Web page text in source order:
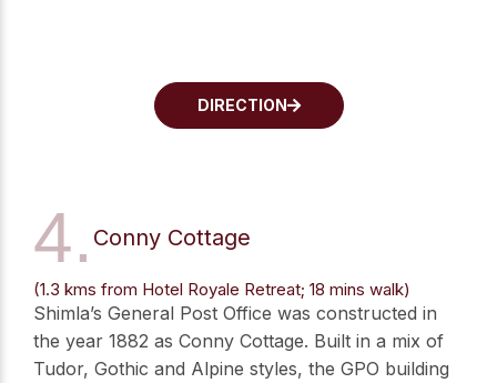
DIRECTION
4. Conny Cottage
(1.3 kms from Hotel Royale Retreat; 18 mins walk)
Shimla’s General Post Office was constructed in
the year 1882 as Conny Cottage. Built in a mix of
Tudor, Gothic and Alpine styles, the GPO building